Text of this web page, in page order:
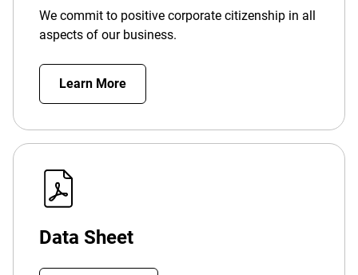
We commit to positive corporate citizenship in all
aspects of our business.
Learn More
Data Sheet